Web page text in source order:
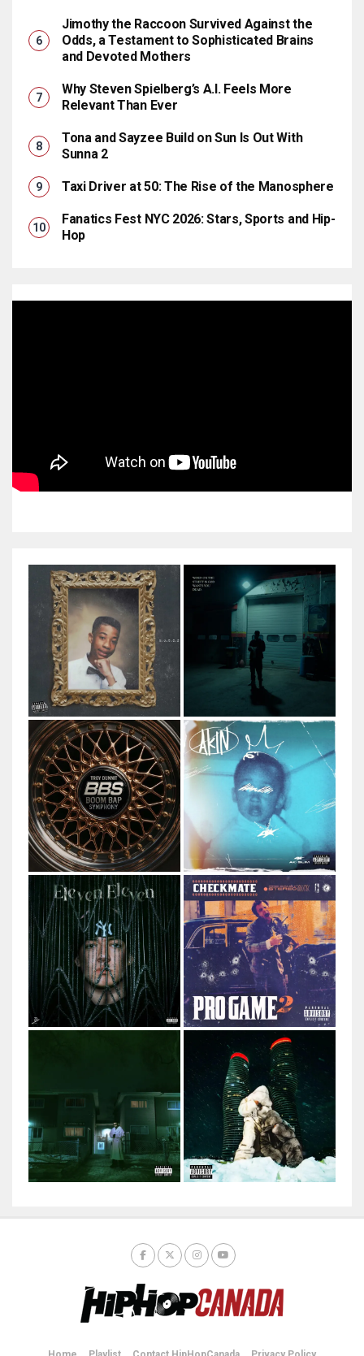
Jimothy the Raccoon Survived Against the
Odds, a Testament to Sophisticated Brains
and Devoted Mothers
Why Steven Spielberg’s A.I. Feels More
Relevant Than Ever
Tona and Sayzee Build on Sun Is Out With
Sunna 2
Taxi Driver at 50: The Rise of the Manosphere
Fanatics Fest NYC 2026: Stars, Sports and Hip-
Hop